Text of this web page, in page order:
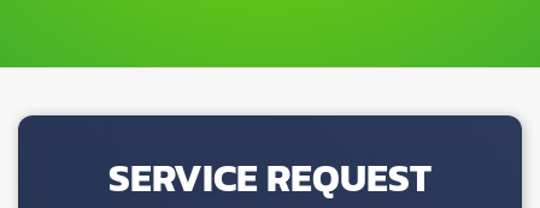
SERVICE REQUEST